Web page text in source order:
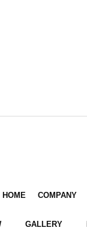
HOME COMPANY
GALLERY